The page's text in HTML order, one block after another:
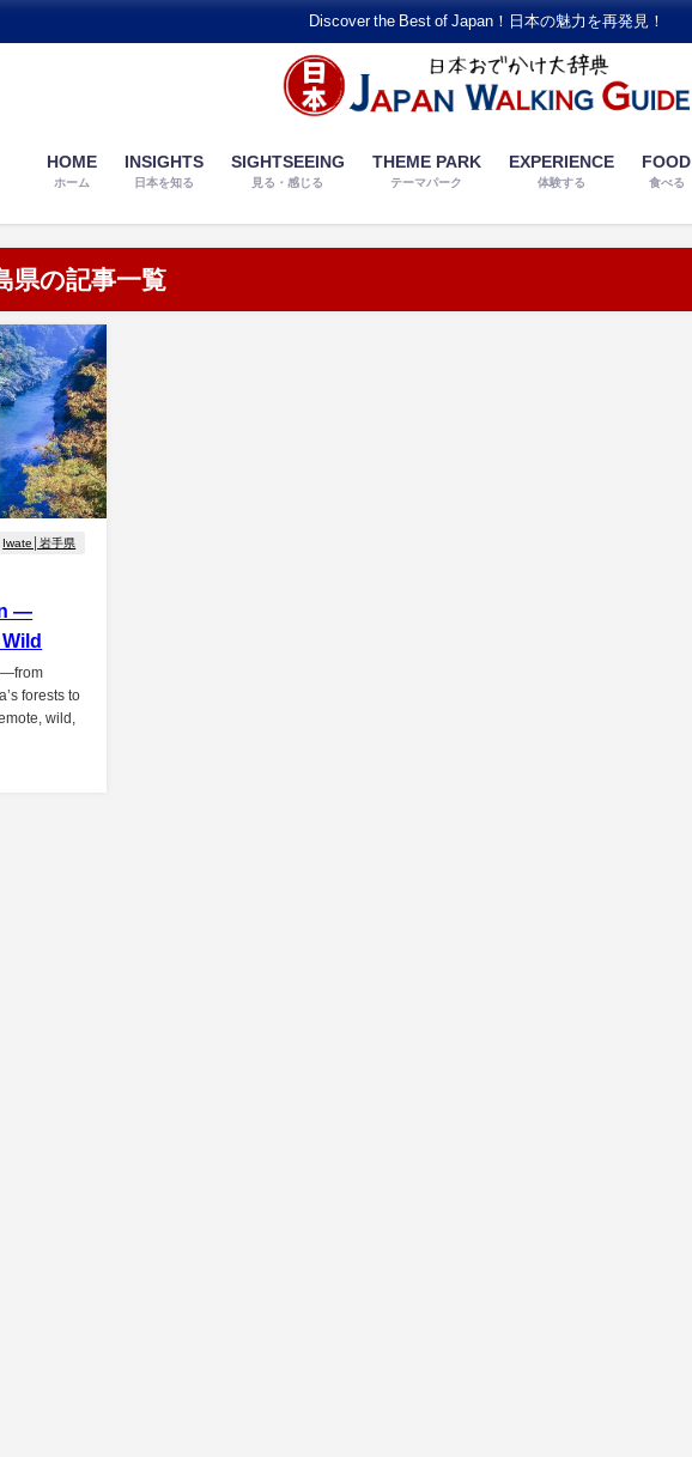
Discover the Best of Japan！日本の魅力を再発見！
HOME
ホーム
INSIGHTS
日本を知る
SIGHTSEEING
見る・感じる
THEME PARK
テーマパーク
EXPERIENCE
体験する
FOOD
食べる
県の記事一覧
Iwate│岩手県
—
—from
forests to
wild,